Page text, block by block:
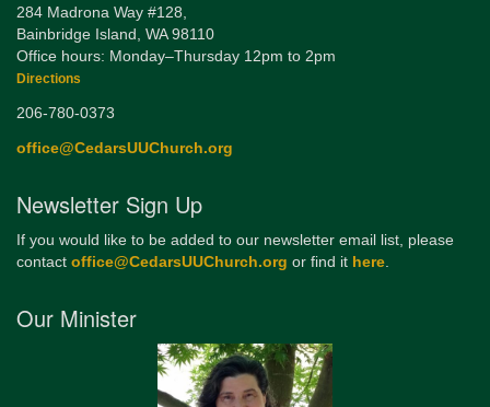
284 Madrona Way #128,
Bainbridge Island, WA 98110
Office hours: Monday–Thursday 12pm to 2pm
Directions
206-780-0373
office@CedarsUUChurch.org
Newsletter Sign Up
If you would like to be added to our newsletter email list, please
contact office@CedarsUUChurch.org or find it here.
Our Minister